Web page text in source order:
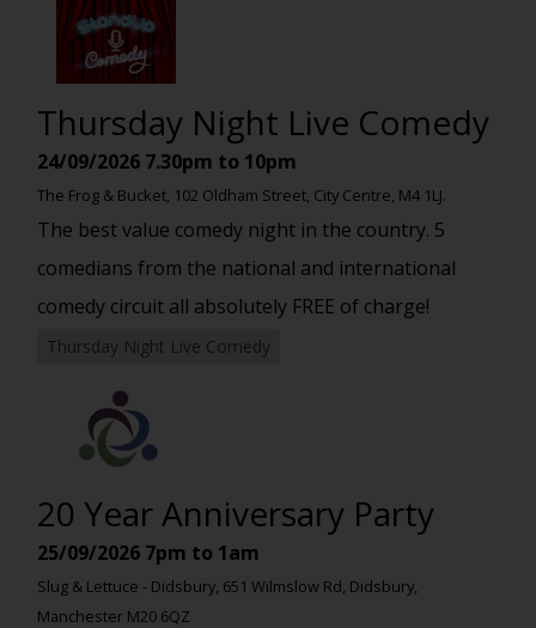
Thursday Night Live Comedy
24/09/2026 7.30pm to 10pm
The Frog & Bucket, 102 Oldham Street, City Centre, M4 1LJ.
The best value comedy night in the country. 5
comedians from the national and international
comedy circuit all absolutely FREE of charge!
Thursday Night Live Comedy
20 Year Anniversary Party
25/09/2026 7pm to 1am
Slug & Lettuce - Didsbury, 651 Wilmslow Rd, Didsbury,
Manchester M20 6QZ